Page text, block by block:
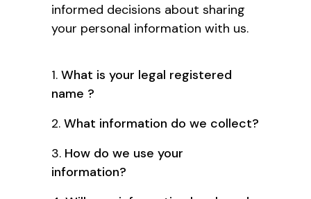
informed decisions about sharing
your personal information with us.
1. What is your legal registered
name ?
2. What information do we collect?
3. How do we use your
information?